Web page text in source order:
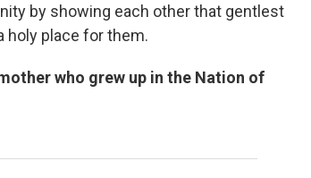
by showing each other that gentlest
holy place for them.
who grew up in the Nation of